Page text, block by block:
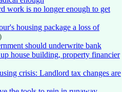
work is no longer enough to get
housing package a loss of
should underwrite bank
house building, property financier
crisis: Landlord tax changes are